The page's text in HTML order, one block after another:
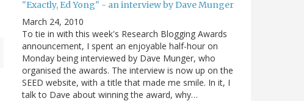
"Exactly, Ed Yong" - an interview by Dave Munger
March 24, 2010
To tie in with this week's Research Blogging Awards
announcement, I spent an enjoyable half-hour on
Monday being interviewed by Dave Munger, who
organised the awards. The interview is now up on the
SEED website, with a title that made me smile. In it, I
talk to Dave about winning the award, why…